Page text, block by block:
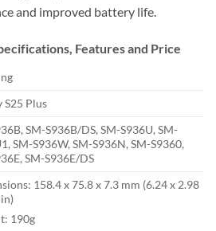
and improved battery life.
Features and Price
S25 Plus
SM-S936B/DS, SM-S936U, SM-
SM-S936W, SM-S936N, SM-S9360,
SM-S936E/DS
158.4 x 75.8 x 7.3 mm (6.24 x 2.98
190g